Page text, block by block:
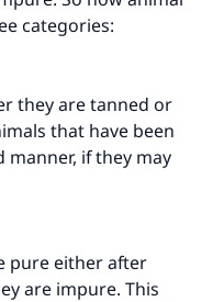
categories:
they are tanned or
that have been
if they may
pure either after
are impure. This